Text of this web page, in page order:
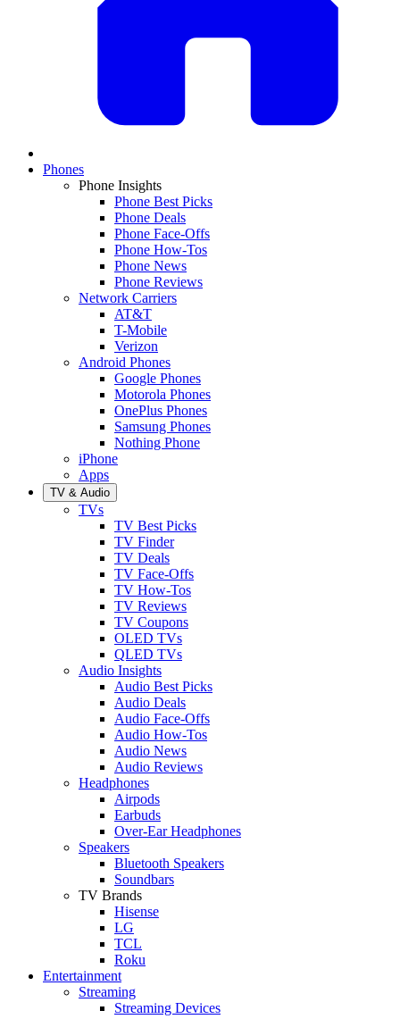
Phones
Phone Insights
Phone Best Picks
Phone Deals
Phone Face-Offs
Phone How-Tos
Phone News
Phone Reviews
Network Carriers
AT&T
T-Mobile
Verizon
Android Phones
Google Phones
Motorola Phones
OnePlus Phones
Samsung Phones
Nothing Phone
iPhone
Apps
TV & Audio
TVs
TV Best Picks
TV Finder
TV Deals
TV Face-Offs
TV How-Tos
TV Reviews
TV Coupons
OLED TVs
QLED TVs
Audio Insights
Audio Best Picks
Audio Deals
Audio Face-Offs
Audio How-Tos
Audio News
Audio Reviews
Headphones
Airpods
Earbuds
Over-Ear Headphones
Speakers
Bluetooth Speakers
Soundbars
TV Brands
Hisense
LG
TCL
Roku
Entertainment
Streaming
Streaming Devices